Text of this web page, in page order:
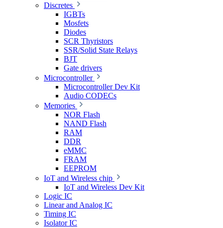
Discretes
IGBTs
Mosfets
Diodes
SCR Thyristors
SSR/Solid State Relays
BJT
Gate drivers
Microcontroller
Microcontroller Dev Kit
Audio CODECs
Memories
NOR Flash
NAND Flash
RAM
DDR
eMMC
FRAM
EEPROM
IoT and Wireless chip
IoT and Wireless Dev Kit
Logic IC
Linear and Analog IC
Timing IC
Isolator IC